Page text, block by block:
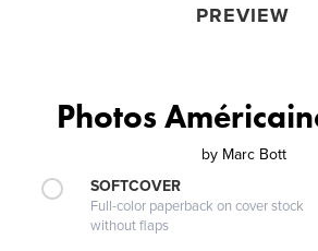
PREVIEW
Photos
by Marc Bott
SOFTCOVER
Full-color paperback on cover stock
without flaps